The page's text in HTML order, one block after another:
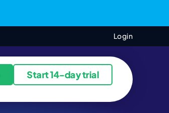
Login
Start 14-day trial